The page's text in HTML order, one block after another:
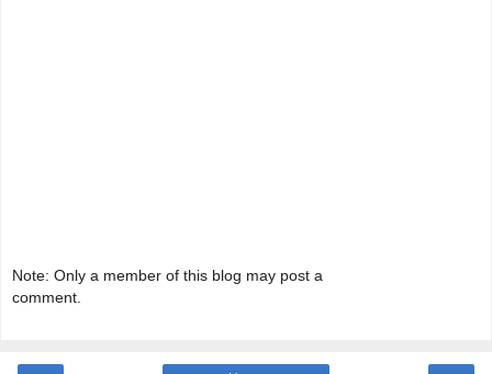
Note: Only a member of this blog may post a
comment.